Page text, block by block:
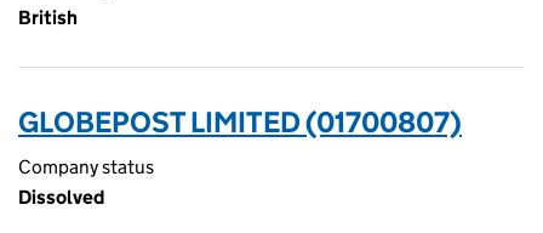
British
GLOBEPOST LIMITED (01700807)
Company status
Dissolved